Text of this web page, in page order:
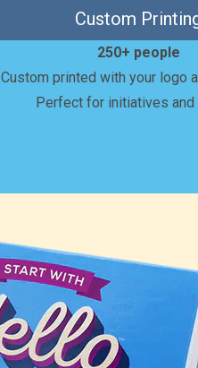
Custom
250+ people
Custom printed with your logo
Perfect for initiatives and